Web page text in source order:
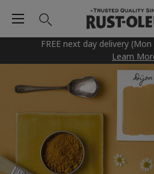
FREE next day delivery
Learn